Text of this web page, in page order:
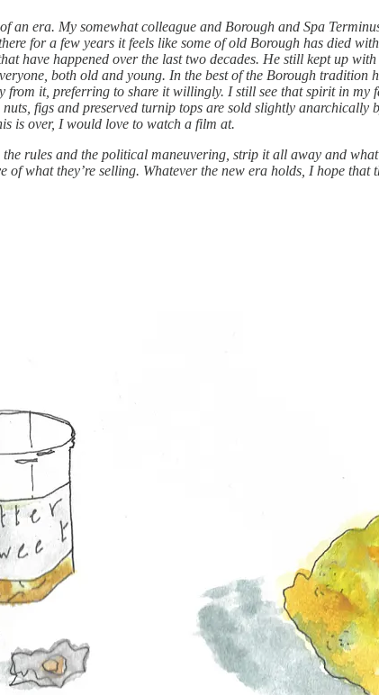
era. My somewhat colleague and Borough and Spa
for a few years it feels like some of old Borough has died
have happened over the last two decades. He still kept up
both old and young. In the best of the Borough
from it, preferring to share it willingly. I still see that spirit in
figs and preserved turnip tops are sold slightly
is over, I would love to watch a film at.
rules and the political maneuvering, strip it all away and
what they’re selling. Whatever the new era holds, I hope that